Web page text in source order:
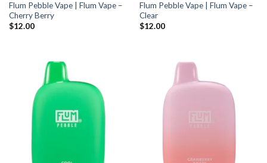
Flum Pebble Vape | Flum Vape –
Cherry Berry
$12.00
Flum Pebble Vape | Flum Vape –
Clear
$12.00